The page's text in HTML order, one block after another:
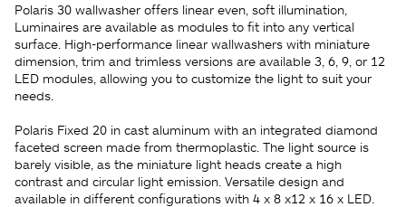
Polaris 30 wallwasher offers linear even, soft illumination,
Luminaires are available as modules to fit into any vertical
surface. High-performance linear wallwashers with miniature
dimension, trim and trimless versions are available 3, 6, 9, or 12
LED modules, allowing you to customize the light to suit your
needs.
Polaris Fixed 20 in cast aluminum with an integrated diamond
faceted screen made from thermoplastic. The light source is
barely visible, as the miniature light heads create a high
contrast and circular light emission. Versatile design and
available in different configurations with 4 x 8 x12 x 16 x LED.